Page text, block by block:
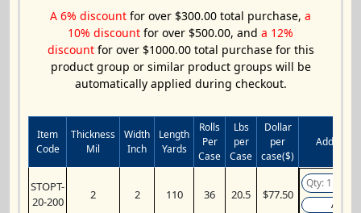
A 6% discount for over $300.00 total purchase, a
10% discount for over $500.00, and a 12%
discountfor over $1000.00 total purchase for this
product group or similar product groups will be
automatically applied during checkout.
Item
Code
Thickness
Mil
Width
Inch
Length
Yards
Rolls
Per
Case
Lbs
per
Case
Dollar
per
case($)
Add to
STOPT-
20-200
2 2 110 36 20.5 $77.50
Add